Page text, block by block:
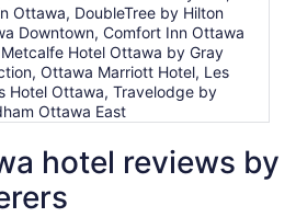
Ottawa, DoubleTree by Hilton
Downtown, Comfort Inn Ottawa
Metcalfe Hotel Ottawa by Gray
Ottawa Marriott Hotel, Les
Hotel Ottawa, Travelodge by
Ottawa East
hotel reviews by